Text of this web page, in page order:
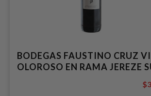
BODEGAS FAUSTINO CRUZ
OLOROSO EN RAMA JEREZE